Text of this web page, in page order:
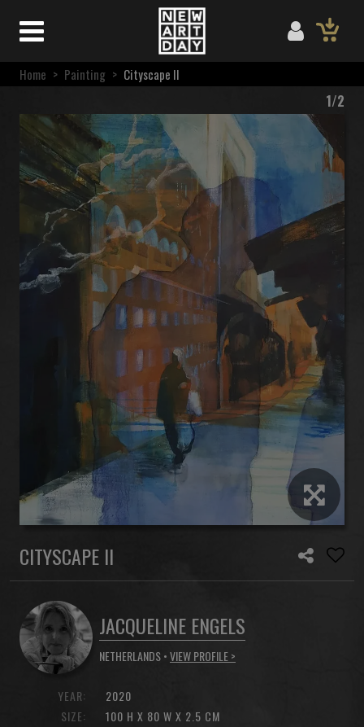
Home > Painting > Cityscape II
1/2
CITYSCAPE II
JACQUELINE ENGELS
NETHERLANDS •VIEW PROFILE >
YEAR:
SIZE:
2020
100 H X 80 W X 2.5 CM